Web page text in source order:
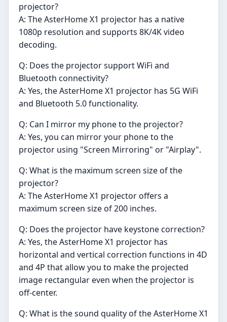
projector?
A: The AsterHome X1 projector has a native
1080p resolution and supports 8K/4K video
decoding.
Q: Does the projector support WiFi and
Bluetooth connectivity?
A: Yes, the AsterHome X1 projector has 5G WiFi
and Bluetooth 5.0 functionality.
Q: Can I mirror my phone to the projector?
A: Yes, you can mirror your phone to the
projector using "Screen Mirroring" or "Airplay".
Q: What is the maximum screen size of the
projector?
A: The AsterHome X1 projector offers a
maximum screen size of 200 inches.
Q: Does the projector have keystone correction?
A: Yes, the AsterHome X1 projector has
horizontal and vertical correction functions in 4D
and 4P that allow you to make the projected
image rectangular even when the projector is
off-center.
Q: What is the sound quality of the AsterHome X1